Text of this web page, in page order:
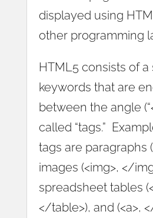
displayed using
other programming
HTML5 consists of a
keywords that are
between the angle
called “tags.”
tags are paragraphs
images (<img>, </
spreadsheet tables
</table>), and (<a>,